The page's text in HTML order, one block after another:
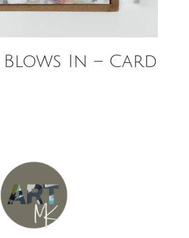
Blows In – Card